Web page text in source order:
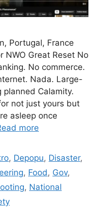
Portugal, France
Great Reset No
No commerce.
Nada. Large-
Calamity.
not just yours but
asleep once
more
, Depopu, Disaster,
, Food, Gov,
, National